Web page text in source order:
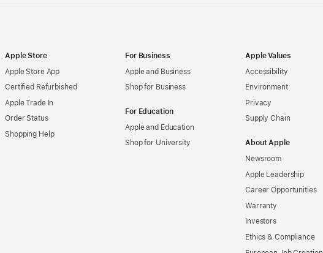
Apple Store
Apple Store App
Certified Refurbished
Apple Trade In
Order Status
Shopping Help
For Business
Apple and Business
Shop for Business
For Education
Apple and Education
Shop for University
Apple Values
Accessibility
Environment
Privacy
Supply Chain
About Apple
Newsroom
Apple Leadership
Career Opportunities
Warranty
Investors
Ethics & Compliance